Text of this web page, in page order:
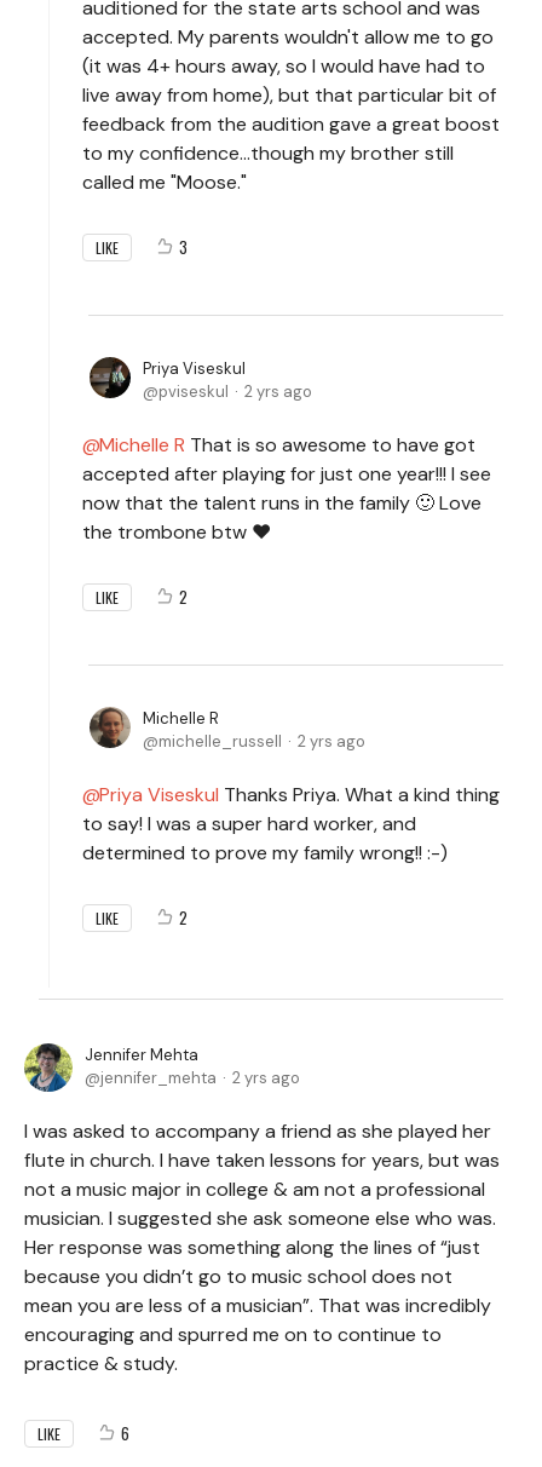
auditioned for the state arts school and was
accepted. My parents wouldn't allow me to go
(it was 4+ hours away, so I would have had to
live away from home), but that particular bit of
feedback from the audition gave a great boost
to my confidence...though my brother still
called me "Moose."
LIKE 3
Priya Viseskul
pviseskul
2 yrs ago
Michelle R That is so awesome to have got
accepted after playing for just one year!!! I see
now that the talent runs in the family 🙂 Love
the trombone btw ❤️
LIKE 2
Michelle R
michelle_russell
2 yrs ago
Priya Viseskul Thanks Priya. What a kind thing
to say! I was a super hard worker, and
determined to prove my family wrong!! :-)
LIKE 2
Jennifer Mehta
jennifer_mehta
2 yrs ago
I was asked to accompany a friend as she played her
flute in church. I have taken lessons for years, but was
not a music major in college & am not a professional
musician. I suggested she ask someone else who was.
Her response was something along the lines of “just
because you didn’t go to music school does not
mean you are less of a musician”. That was incredibly
encouraging and spurred me on to continue to
practice & study.
LIKE 6